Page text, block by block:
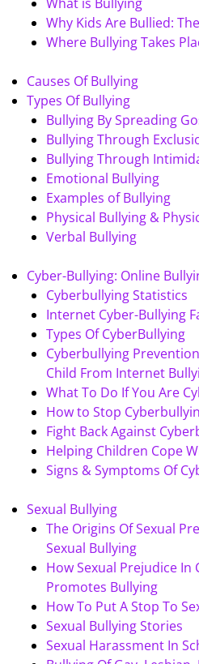
Why Kids Are Bullied:
Where Bullying Takes
Causes Of Bullying
Types Of Bullying
Bullying By Spreading
Bullying Through
Bullying Through
Emotional Bullying
Examples of Bullying
Physical Bullying &
Verbal Bullying
Cyber-Bullying: Online
Cyberbullying Statistics
Internet Cyber-Bullying
Types Of CyberBullying
Cyberbullying
Child From Internet
What To Do If You Are
How to Stop
Fight Back Against
Helping Children Cope
Signs & Symptoms Of
Sexual Bullying
The Origins Of Sexual
Sexual Bullying
How Sexual Prejudice In
Promotes Bullying
How To Put A Stop To
Sexual Bullying Stories
Sexual Harassment In